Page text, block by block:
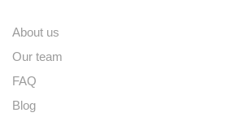
About us
Our team
FAQ
Blog